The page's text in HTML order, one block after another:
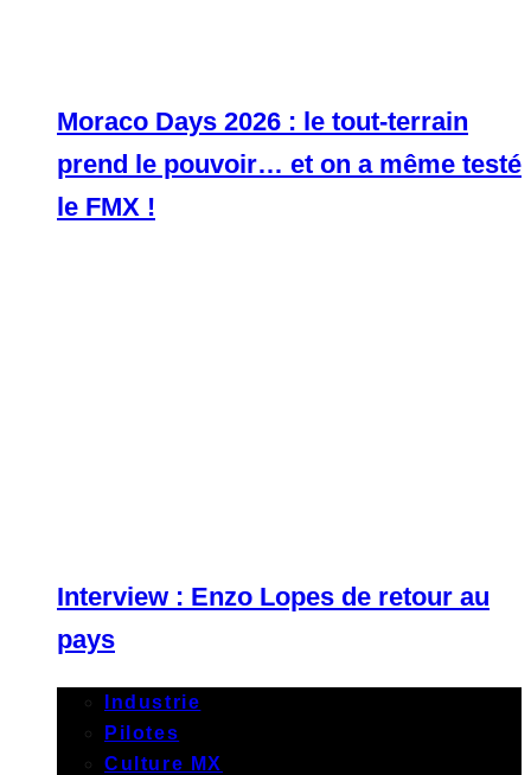
Moraco Days 2026 : le tout-terrain
prend le pouvoir… et on a même testé
le FMX !
Interview : Enzo Lopes de retour au
pays
Industrie
Pilotes
Culture MX